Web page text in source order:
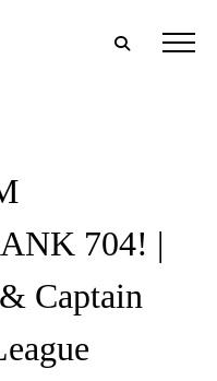
704! |
Captain